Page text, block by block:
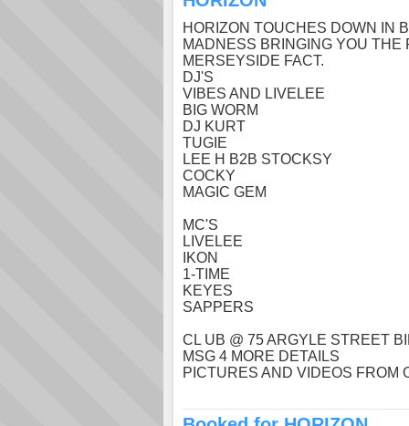
HORIZON TOUCHES DOWN IN
MADNESS BRINGING YOU
MERSEYSIDE FACT.
DJ'S
VIBES AND LIVELEE
BIG WORM
DJ KURT
TUGIE
LEE H B2B STOCKSY
COCKY
MAGIC GEM
MC'S
LIVELEE
IKON
1-TIME
KEYES
SAPPERS
CL UB @ 75 ARGYLE STREET
MSG 4 MORE DETAILS
PICTURES AND VIDEOS FROM